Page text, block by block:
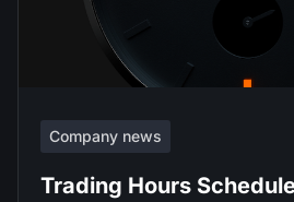
Company news
Trading Hours